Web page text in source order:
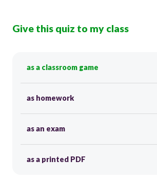
Give this quiz to my class
as a classroom game
as homework
as an exam
as a printed PDF